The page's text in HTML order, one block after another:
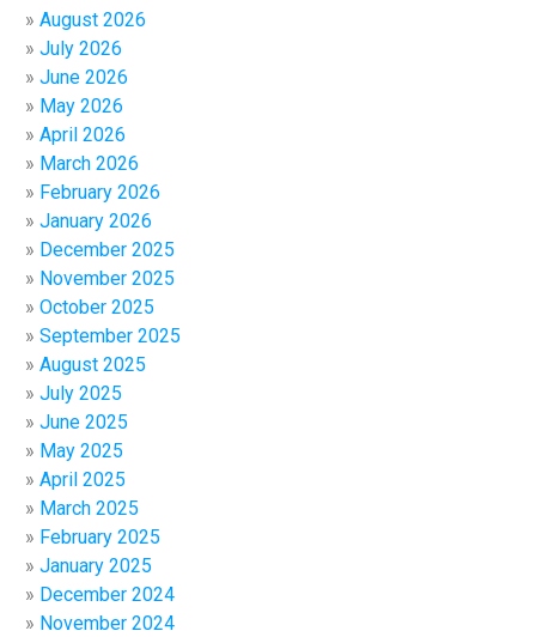
August 2026
July 2026
June 2026
May 2026
April 2026
March 2026
February 2026
January 2026
December 2025
November 2025
October 2025
September 2025
August 2025
July 2025
June 2025
May 2025
April 2025
March 2025
February 2025
January 2025
December 2024
November 2024